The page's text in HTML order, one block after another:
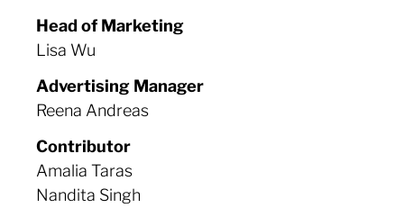
Head of Marketing
Lisa Wu
Advertising Manager
Reena Andreas
Contributor
Amalia Taras
Nandita Singh